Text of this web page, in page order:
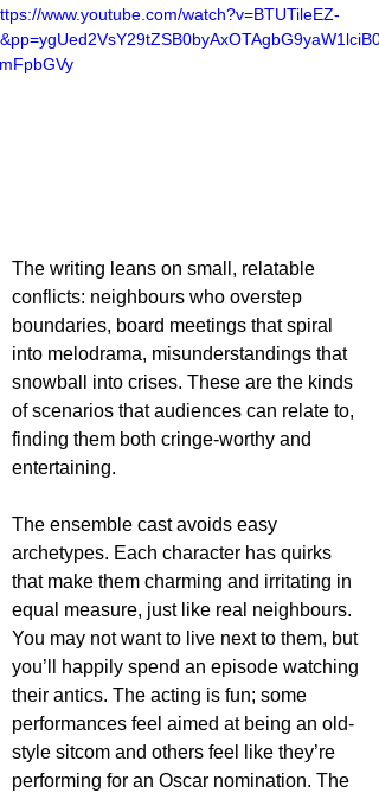
www.youtube.com/watch?v=BTUTileEZ-
The writing leans on small, relatable
conflicts: neighbours who overstep
boundaries, board meetings that spiral
into melodrama, misunderstandings that
snowball into crises. These are the kinds
of scenarios that audiences can relate to,
finding them both cringe-worthy and
entertaining.
The ensemble cast avoids easy
archetypes. Each character has quirks
that make them charming and irritating in
equal measure, just like real neighbours.
You may not want to live next to them, but
you’ll happily spend an episode watching
their antics. The acting is fun; some
performances feel aimed at being an old-
style sitcom and others feel like they’re
performing for an Oscar nomination. The